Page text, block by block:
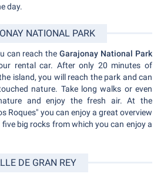
day.
NATIONAL PARK
can reach theGarajonay National Park
rental car. After only 20 minutes of
island, you will reach the park and can
nature. Take long walks or even
and enjoy the fresh air. At the
Roques" you can enjoy a great overview
big rocks from which you can enjoy a
DE GRAN REY